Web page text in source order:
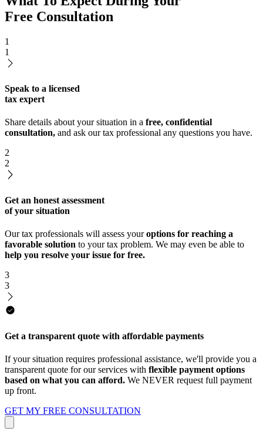
Free Consultation
1
1
Speak to a licensed
tax expert
Share details about your situation in a free, confidential
consultation, and ask our tax professional any questions you have.
2
2
Get an honest assessment
of your situation
Our tax professionals will assess youroptions for reaching a
favorable solution to your tax problem. We may even be able to
help you resolve your issue for free.
3
3
Get a transparent quote with affordable payments
If your situation requires professional assistance, we'll provide you a
transparent quote for our services with flexible payment options
based on what you can afford. We NEVER request full payment
up front.
GET MY FREE CONSULTATION